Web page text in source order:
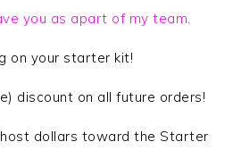
you as apart of my team.
on your starter kit!
discount on all future orders!
host dollars toward the Starter